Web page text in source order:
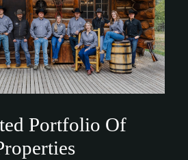
Portfolio Of